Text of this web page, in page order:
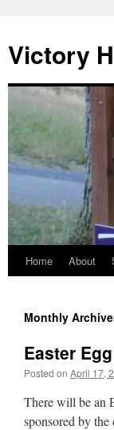
content
Victory
Home About
Monthly
Easter
Posted on April 17,
There will be an
sponsored by